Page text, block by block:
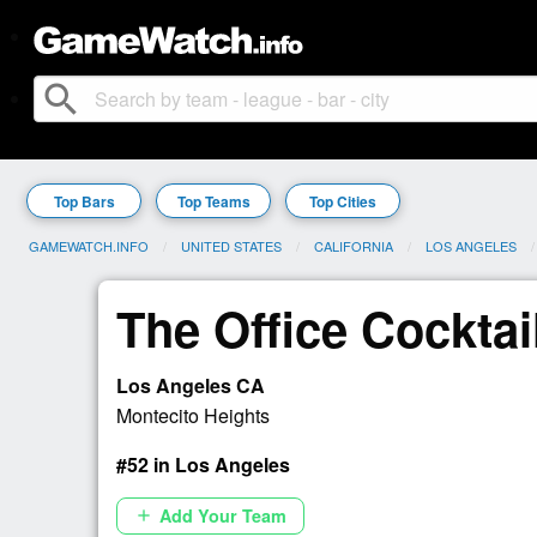
search
Top Bars Top Teams Top Cities
GAMEWATCH.INFO UNITED STATES CALIFORNIA LOS ANGELES
The Office
Los Angeles CA
Montecito Heights
#52 in Los Angeles
add Add Your Team